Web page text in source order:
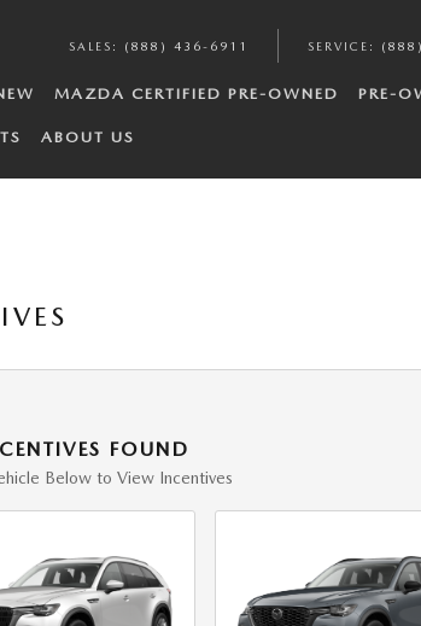
SALES : (888) 436-6911 SERVICE :
MAZDA CERTIFIED PRE-OWNED PRE-
ABOUT US
FOUND
Below to View Incentives